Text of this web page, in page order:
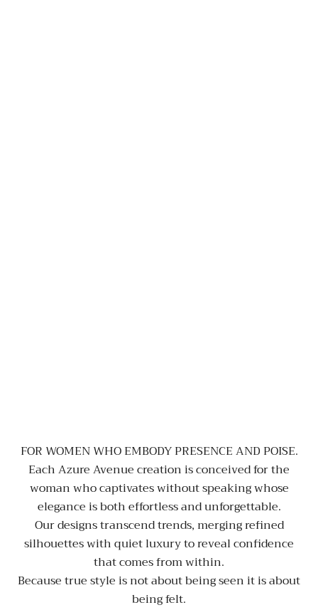
FOR WOMEN WHO EMBODY PRESENCE AND POISE.
Each Azure Avenue creation is conceived for the
woman who captivates without speaking whose
elegance is both effortless and unforgettable.
Our designs transcend trends, merging refined
silhouettes with quiet luxury to reveal confidence
that comes from within.
Because true style is not about being seen it is about
being felt.